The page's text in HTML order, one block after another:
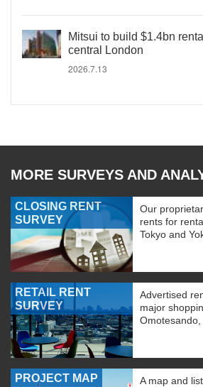
Mitsui to build $1.4bn
central London
2026.7.13
MORE SURVEYS AND
CLOSING RENT
SURVEY
Our
rents for
Tokyo and
RETAIL RENT
SURVEY
Advertised
major
Omotesando,
PROJECT MAP
A map and